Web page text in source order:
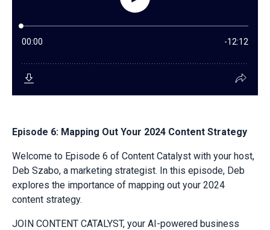
Episode 6: Mapping Out Your 2024 Content Strategy
Welcome to Episode 6 of Content Catalyst with your host,
Deb Szabo, a marketing strategist. In this episode, Deb
explores the importance of mapping out your 2024
content strategy.
JOIN CONTENT CATALYST, your AI-powered business